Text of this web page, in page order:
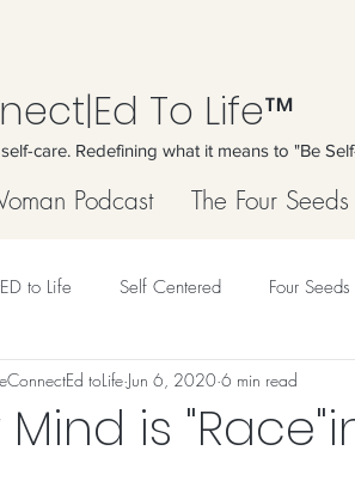
To Life™
care. Redefining what it means to "Be
Podcast The Four
to Life Self Centered Four
Mind is
toLife Jun 6, 2020 6 min read